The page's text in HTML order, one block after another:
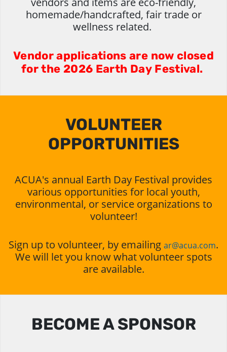
homemade/handcrafted, fair trade or
wellness related.
Vendor applications are now closed
for the 2026 Earth Day Festival.
VOLUNTEER
OPPORTUNITIES
ACUA's annual Earth Day Festival provides
various opportunities for local youth,
environmental, or service organizations to
volunteer!
Sign up to volunteer, by emailing ar@acua.com.
We will let you know what volunteer spots
are available.
BECOME A SPONSOR